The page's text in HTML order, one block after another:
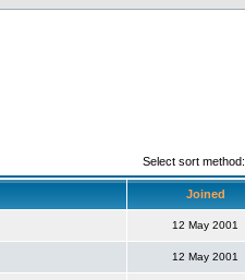
Select sort method:
Joined
12 May 2001
12 May 2001